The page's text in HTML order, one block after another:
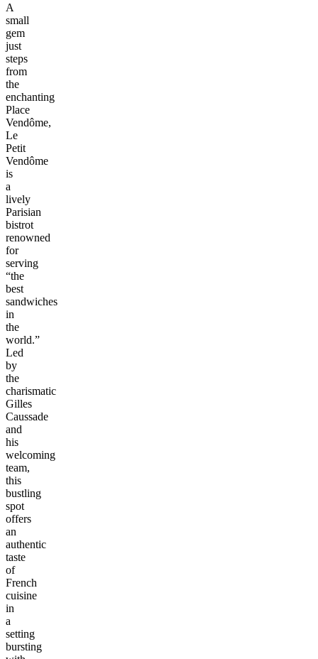
A
small
gem
just
steps
from
the
enchanting
Place
Vendôme,
Le
Petit
Vendôme
is
a
lively
Parisian
bistrot
renowned
for
serving
“the
best
sandwiches
in
the
world.”
Led
by
the
charismatic
Gilles
Caussade
and
his
welcoming
team,
this
bustling
spot
offers
an
authentic
taste
of
French
cuisine
in
a
setting
bursting